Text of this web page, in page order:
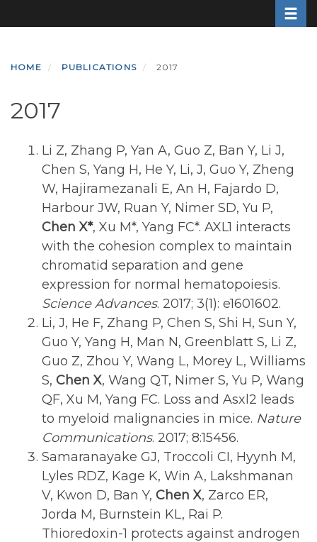
to
content
HOME PUBLICATIONS 2017
2017
Li Z, Zhang P, Yan A, Guo Z, Ban Y, Li J,
Chen S, Yang H, He Y, Li, J, Guo Y, Zheng
W, Hajiramezanali E, An H, Fajardo D,
Harbour JW, Ruan Y, Nimer SD, Yu P,
Chen X*, Xu M*, Yang FC*. AXL1 interacts
with the cohesion complex to maintain
chromatid separation and gene
expression for normal hematopoiesis.
Science Advances. 2017; 3(1): e1601602.
Li, J, He F, Zhang P, Chen S, Shi H, Sun Y,
Guo Y, Yang H, Man N, Greenblatt S, Li Z,
Guo Z, Zhou Y, Wang L, Morey L, Williams
S, Chen X, Wang QT, Nimer S, Yu P, Wang
QF, Xu M, Yang FC. Loss and Asxl2 leads
to myeloid malignancies in mice. Nature
Communications. 2017; 8:15456.
Samaranayake GJ, Troccoli CI, Hyynh M,
Lyles RDZ, Kage K, Win A, Lakshmanan
V, Kwon D, Ban Y, Chen X, Zarco ER,
Jorda M, Burnstein KL, Rai P.
Thioredoxin-1 protects against androgen